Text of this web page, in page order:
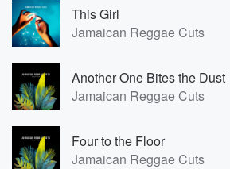
This Girl
Jamaican Reggae Cuts
Another One Bites the Dust
Jamaican Reggae Cuts
Four to the Floor
Jamaican Reggae Cuts